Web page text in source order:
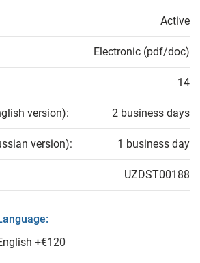
Active
Electronic (pdf/doc)
14
version): 2 business days
version): 1 business day
UZDST00188
+€120